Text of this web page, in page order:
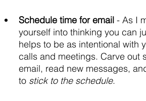
Schedule time for email - As I
yourself into thinking you can
helps to be as intentional with
calls and meetings. Carve out
email, read new messages,
to stick to the schedule.